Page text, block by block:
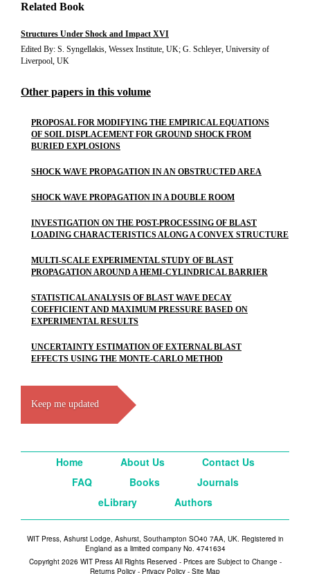
Related Book
Structures Under Shock and Impact XVI
Edited By: S. Syngellakis, Wessex Institute, UK; G. Schleyer, University of
Liverpool, UK
Other papers in this volume
PROPOSAL FOR MODIFYING THE EMPIRICAL EQUATIONS
OF SOIL DISPLACEMENT FOR GROUND SHOCK FROM
BURIED EXPLOSIONS
SHOCK WAVE PROPAGATION IN AN OBSTRUCTED AREA
SHOCK WAVE PROPAGATION IN A DOUBLE ROOM
INVESTIGATION ON THE POST-PROCESSING OF BLAST
LOADING CHARACTERISTICS ALONG A CONVEX STRUCTURE
MULTI-SCALE EXPERIMENTAL STUDY OF BLAST
PROPAGATION AROUND A HEMI-CYLINDRICAL BARRIER
STATISTICAL ANALYSIS OF BLAST WAVE DECAY
COEFFICIENT AND MAXIMUM PRESSURE BASED ON
EXPERIMENTAL RESULTS
UNCERTAINTY ESTIMATION OF EXTERNAL BLAST
EFFECTS USING THE MONTE-CARLO METHOD
Keep me updated
Home About Us
Contact Us
FAQ
Books
Journals
eLibrary
Authors
WIT Press, Ashurst Lodge, Ashurst, Southampton SO40 7AA, UK. Registered in
England as a limited company No. 4741634
Copyright 2026 WIT Press All Rights Reserved - Prices are Subject to Change -
Returns Policy - Privacy Policy - Site Map